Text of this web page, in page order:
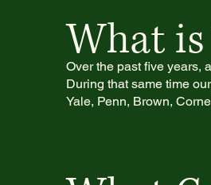
What is
Over the past five years,
During that same time
Yale, Penn, Brown,